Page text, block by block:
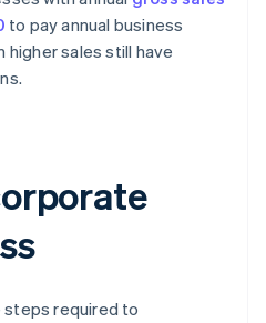
to pay annual business
higher sales still have
steps required to